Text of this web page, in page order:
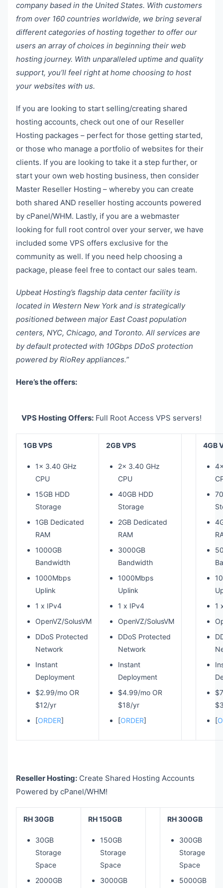
company based in the United States. With customers
from over 160 countries worldwide, we bring several
different categories of hosting together to offer our
users an array of choices in beginning their web
hosting journey. With unparalleled uptime and quality
support, you’ll feel right at home choosing to host
your websites with us.
If you are looking to start selling/creating shared
hosting accounts, check out one of our Reseller
Hosting packages – perfect for those getting started,
or those who manage a portfolio of websites for their
clients. If you are looking to take it a step further, or
start your own web hosting business, then consider
Master Reseller Hosting – whereby you can create
both shared AND reseller hosting accounts powered
by cPanel/WHM. Lastly, if you are a webmaster
looking for full root control over your server, we have
included some VPS offers exclusive for the
community as well. If you need help choosing a
package, please feel free to contact our sales team.
Upbeat Hosting’s flagship data center facility is
located in Western New York and is strategically
positioned between major East Coast population
centers, NYC, Chicago, and Toronto. All services are
by default protected with 10Gbps DDoS protection
powered by RioRey appliances.”
Here’s the offers:
VPS Hosting Offers: Full Root Access VPS servers!
1GB VPS
1x 3.40 GHz
CPU
15GB HDD
Storage
1GB Dedicated
RAM
1000GB
Bandwidth
1000Mbps
Uplink
1 x IPv4
OpenVZ/SolusVM
DDoS Protected
Network
Instant
Deployment
$2.99/mo OR
$12/yr
[ORDER]
2GB VPS
2x 3.40 GHz
CPU
40GB HDD
Storage
2GB Dedicated
RAM
3000GB
Bandwidth
1000Mbps
Uplink
1 x IPv4
OpenVZ/SolusVM
DDoS Protected
Network
Instant
Deployment
$4.99/mo OR
$18/yr
[ORDER]
4GB
1
[
Reseller Hosting: Create Shared Hosting Accounts
Powered by cPanel/WHM!
RH 30GB
30GB
Storage
Space
2000GB
RH 150GB
150GB
Storage
Space
3000GB
RH 300GB
300GB
Storage
Space
5000GB